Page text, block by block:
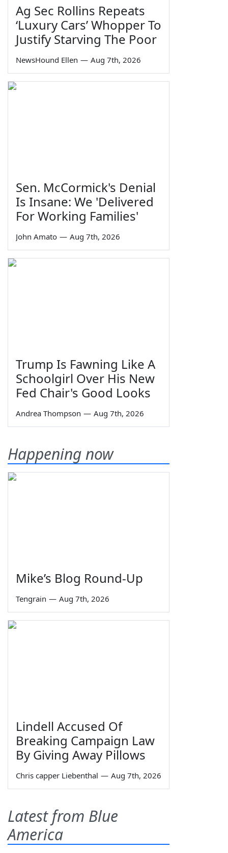
Ag Sec Rollins Repeats
‘Luxury Cars’ Whopper To
Justify Starving The Poor
NewsHound Ellen — Aug 7th, 2026
Sen. McCormick's Denial
Is Insane: We 'Delivered
For Working Families'
John Amato — Aug 7th, 2026
Trump Is Fawning Like A
Schoolgirl Over His New
Fed Chair's Good Looks
Andrea Thompson — Aug 7th, 2026
Happening now
Mike’s Blog Round-Up
Tengrain — Aug 7th, 2026
Lindell Accused Of
Breaking Campaign Law
By Giving Away Pillows
Chris capper Liebenthal — Aug 7th, 2026
Latest from Blue
America